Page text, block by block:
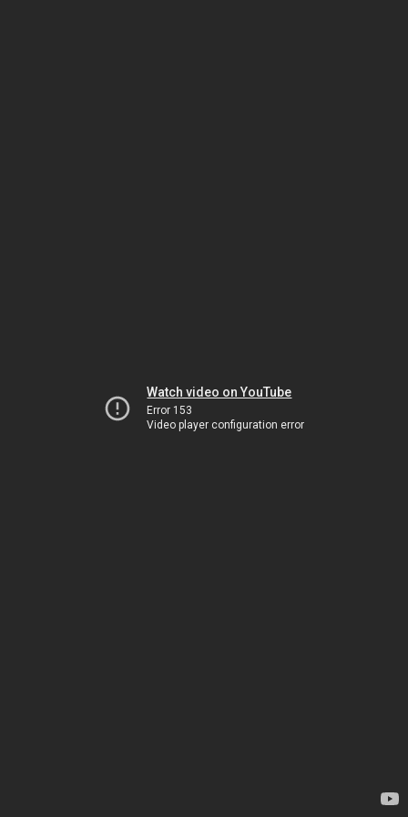
Watch video on YouTube
Error 153
Video player configuration error